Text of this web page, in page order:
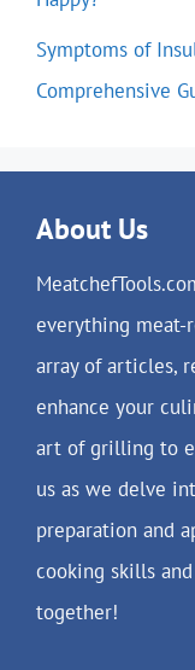
Symptoms of
Comprehensive
About Us
everything meat-
array of articles,
enhance your
art of grilling to
us as we delve
preparation and
cooking skills
together!